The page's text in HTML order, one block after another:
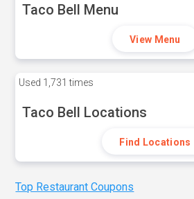
Taco Bell Menu
View Menu
Used 1,731 times
Taco Bell Locations
Find Locations
Top Restaurant Coupons